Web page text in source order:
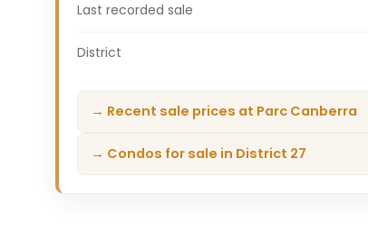
Last recorded sale
District
→ Recent sale prices at Parc Canberra
→ Condos for sale in District 27